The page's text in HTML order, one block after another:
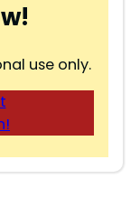
use only.